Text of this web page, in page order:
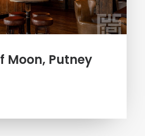
Moon, Putney